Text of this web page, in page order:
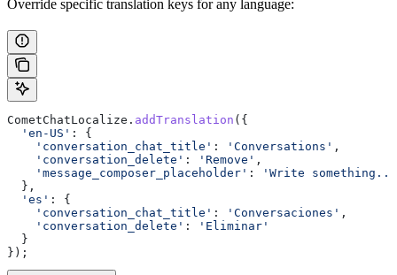
Override specific translation keys for any language:
CometChatLocalize . addTranslation ({
  'en-US'
:
{
    'conversation_chat_title'
: 'Conversations' ,
    'conversation_delete'
: 'Remove' ,
    'message_composer_placeholder'
:
'Write
  },
  'es'
:
{
    'conversation_chat_title'
: 'Conversaciones' ,
    'conversation_delete'
:
'Eliminar'
  }
});